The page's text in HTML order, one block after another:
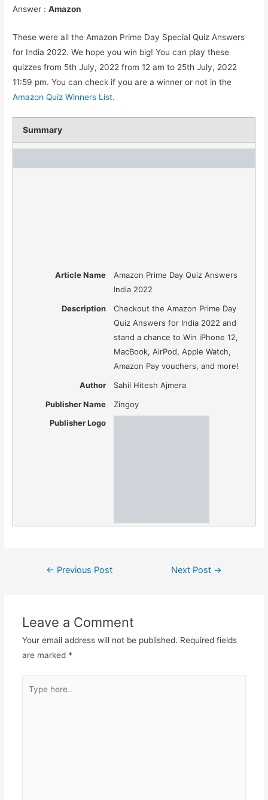
Answer :Amazon
These were all the Amazon Prime Day Special Quiz Answers
for India 2022. We hope you win big! You can play these
quizzes from 5th July, 2022 from 12 am to 25th July, 2022
11:59 pm. You can check if you are a winner or not in the
Amazon Quiz Winners List.
Summary
Article Name
Amazon Prime Day Quiz Answers
India 2022
Description
Checkout the Amazon Prime Day
Quiz Answers for India 2022 and
stand a chance to Win iPhone 12,
MacBook, AirPod, Apple Watch,
Amazon Pay vouchers, and more!
Author
Sahil Hitesh Ajmera
Publisher Name
Zingoy
Publisher Logo
Post
← Previous Post Next Post →
Leave a Comment
Your email address will not be published. Required fields
are marked *
here..